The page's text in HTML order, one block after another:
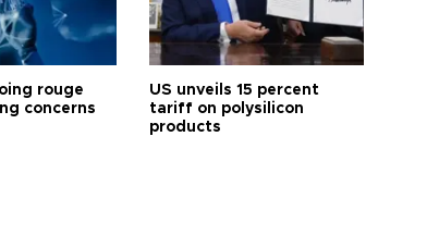
rouge
concerns
US unveils 15 percent
tariff on polysilicon
products